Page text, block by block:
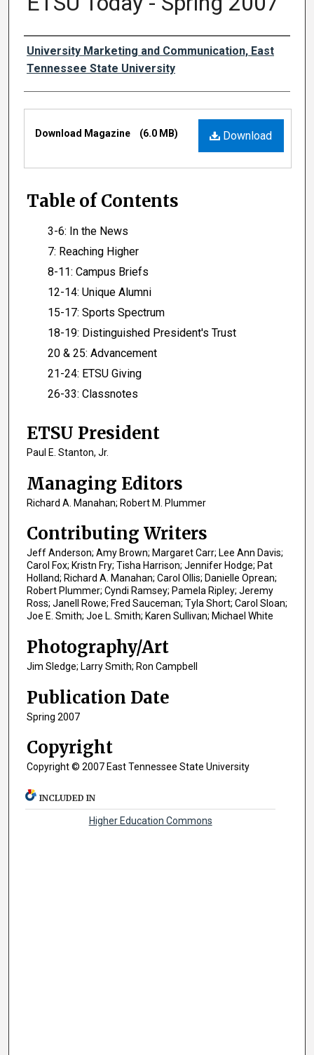
Authors
University Marketing and Communication, East
Tennessee State University
Files
Download
Download Magazine (6.0 MB)
Table of Contents
3-6: In the News
7: Reaching Higher
8-11: Campus Briefs
12-14: Unique Alumni
15-17: Sports Spectrum
18-19: Distinguished President's Trust
20 & 25: Advancement
21-24: ETSU Giving
26-33: Classnotes
ETSU President
Paul E. Stanton, Jr.
Managing Editors
Richard A. Manahan; Robert M. Plummer
Contributing Writers
Jeff Anderson; Amy Brown; Margaret Carr; Lee Ann Davis;
Carol Fox; Kristn Fry; Tisha Harrison; Jennifer Hodge; Pat
Holland; Richard A. Manahan; Carol Ollis; Danielle Oprean;
Robert Plummer; Cyndi Ramsey; Pamela Ripley; Jeremy
Ross; Janell Rowe; Fred Sauceman; Tyla Short; Carol Sloan;
Joe E. Smith; Joe L. Smith; Karen Sullivan; Michael White
Photography/Art
Jim Sledge; Larry Smith; Ron Campbell
Publication Date
Spring 2007
Copyright
Copyright © 2007 East Tennessee State University
INCLUDED IN
Higher Education Commons